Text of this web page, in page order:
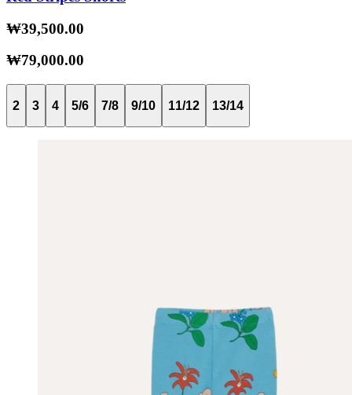
₩39,500.00
₩79,000.00
2 3 4 5/6 7/8 9/10 11/12 13/14